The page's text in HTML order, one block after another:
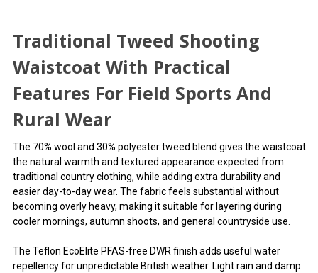
Traditional Tweed Shooting
Waistcoat With Practical
Features For Field Sports And
Rural Wear
The 70% wool and 30% polyester tweed blend gives the waistcoat
the natural warmth and textured appearance expected from
traditional country clothing, while adding extra durability and
easier day-to-day wear. The fabric feels substantial without
becoming overly heavy, making it suitable for layering during
cooler mornings, autumn shoots, and general countryside use.
The Teflon EcoElite PFAS-free DWR finish adds useful water
repellency for unpredictable British weather. Light rain and damp